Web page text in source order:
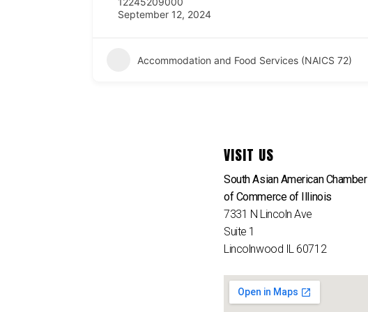
September 12, 2024
Accommodation and Food Services (NAICS 72)
VISIT US
South Asian American Chamber
of Commerce of Illinois
7331 N Lincoln Ave
Suite 1
Lincolnwood IL 60712